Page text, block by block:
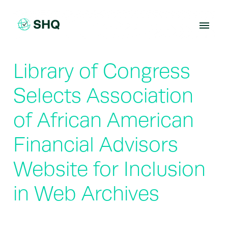
content
Library of Congress
Selects Association
of African American
Financial Advisors
Website for Inclusion
in Web Archives